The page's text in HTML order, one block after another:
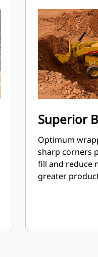
Superior
Optimum
sharp corners
fill and reduce
greater